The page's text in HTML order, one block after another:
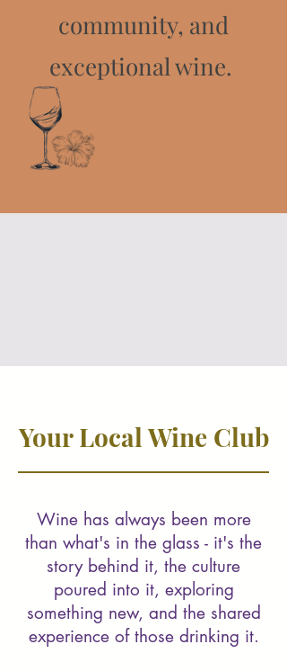
community, and
exceptional wine.
Your Local Wine Club
Wine has always been more
than what's in the glass - it's the
story behind it, the culture
poured into it, exploring
something new, and the shared
experience of those drinking it.